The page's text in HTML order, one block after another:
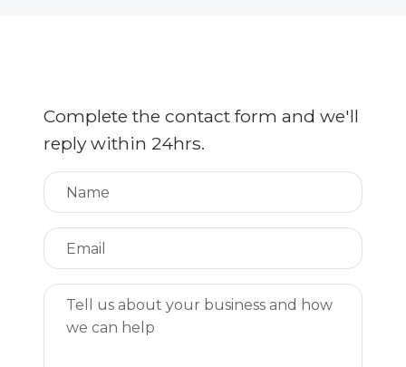
Complete the contact form and we'll
reply within 24hrs.